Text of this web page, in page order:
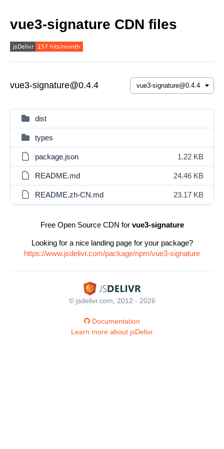
vue3-signature CDN files
vue3-signature@0.4.4
dist
types
package.json 1.22 KB
README.md 24.46 KB
README.zh-CN.md 23.17 KB
Free Open Source CDN for vue3-signature
Looking for a nice landing page for your package?
https://www.jsdelivr.com/package/npm/vue3-signature
© jsdelivr.com, 2012 - 2026
Documentation
Learn more about jsDelivr